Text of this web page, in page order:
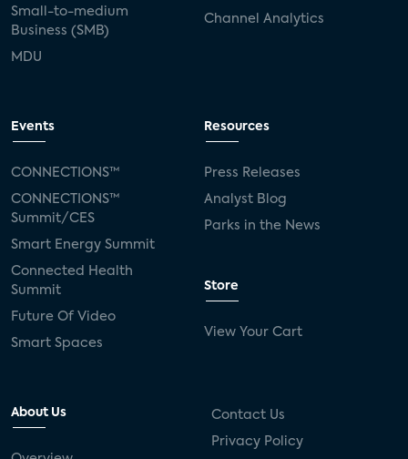
Small-to-medium
Business (SMB)
MDU
Channel Analytics
Events
CONNECTIONS™
CONNECTIONS™
Summit/CES
Smart Energy Summit
Connected Health
Summit
Future Of Video
Smart Spaces
Resources
Press Releases
Analyst Blog
Parks in the News
Store
View Your Cart
About Us Contact Us
Privacy Policy